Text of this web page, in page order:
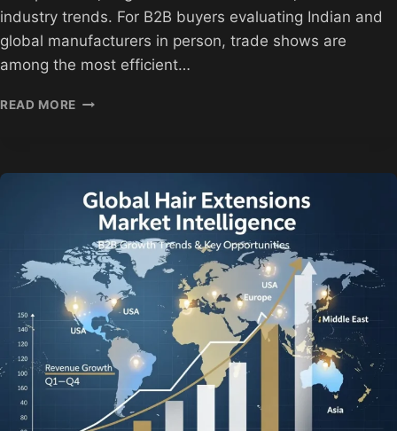
industry trends. For B2B buyers evaluating Indian and
global manufacturers in person, trade shows are
among the most efficient…
READ MORE HAIR
2026